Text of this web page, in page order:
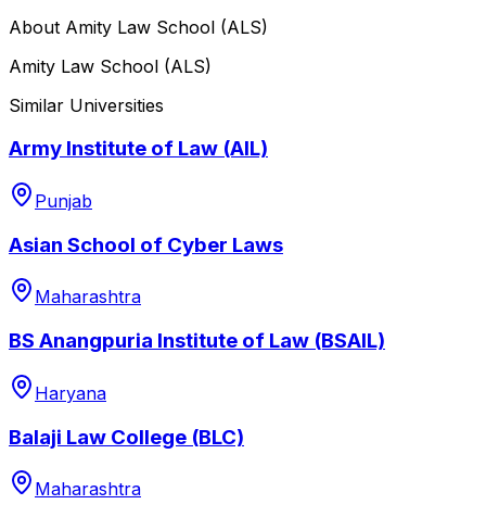
About Amity Law School (ALS)
Amity Law School (ALS)
Similar Universities
Army Institute of Law (AIL)
Punjab
Asian School of Cyber Laws
Maharashtra
BS Anangpuria Institute of Law (BSAIL)
Haryana
Balaji Law College (BLC)
Maharashtra